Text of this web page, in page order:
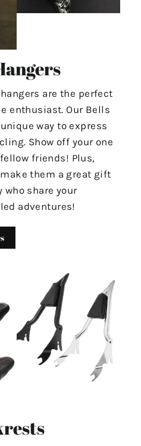
are the perfect
enthusiast. Our Bells
way to express
Show off your one
friends! Plus,
them a great gift
share your
adventures!